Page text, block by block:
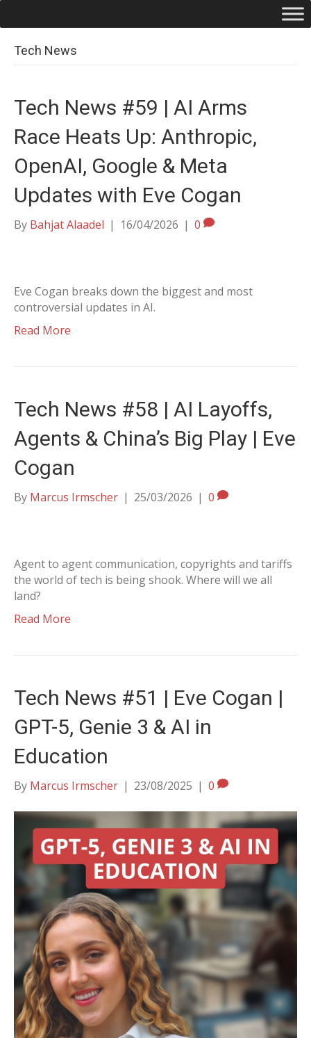
Tech News
Tech News #59 | AI Arms
Race Heats Up: Anthropic,
OpenAI, Google & Meta
Updates with Eve Cogan
By Bahjat Alaadel | 16/04/2026 | 0
Eve Cogan breaks down the biggest and most
controversial updates in AI.
Read More
Tech News #58 | AI Layoffs,
Agents & China’s Big Play | Eve
Cogan
By Marcus Irmscher | 25/03/2026 | 0
Agent to agent communication, copyrights and tariffs
the world of tech is being shook. Where will we all
land?
Read More
Tech News #51 | Eve Cogan |
GPT-5, Genie 3 & AI in
Education
By Marcus Irmscher | 23/08/2025 | 0